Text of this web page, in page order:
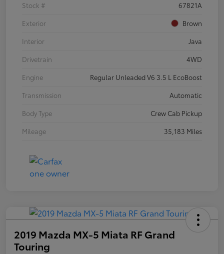
Stock #
67821A
Exterior
Brown
Interior
Java
Drivetrain
4WD
Engine
Regular Unleaded V6 3.5 L EcoBoost
Transmission
Automatic
Body Type
Crew Cab Pickup
Mileage
35,183 Miles
2019 Mazda MX-5 Miata RF Grand
Touring